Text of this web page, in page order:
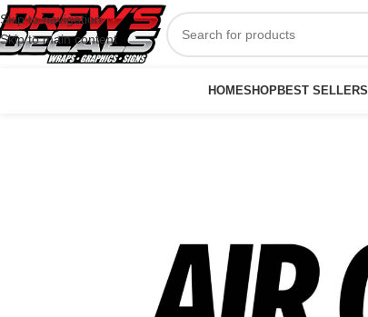
Skip to navigation
Skip to main content
HOMESHOPBEST SELLERS